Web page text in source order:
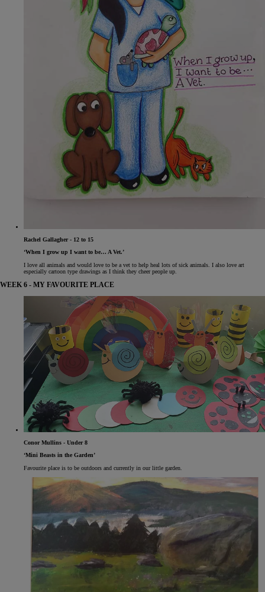
Rachel Gallagher - 12 to 15
‘When I grow up I want to be… A Vet.’
I love all animals and would love to be a vet to help heal lots of sick animals. I also love art
especially cartoon type drawings as I think they cheer people up.
WEEK 6 - MY FAVOURITE PLACE
Conor Mullins - Under 8
‘Mini Beasts in the Garden’
Favourite place is to be outdoors and currently in our little garden.